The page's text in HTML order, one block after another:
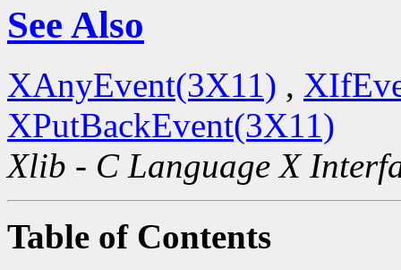
See Also
XAnyEvent(3X11) ,
XPutBackEvent(3X11)
Xlib - C Language X
Table of Contents